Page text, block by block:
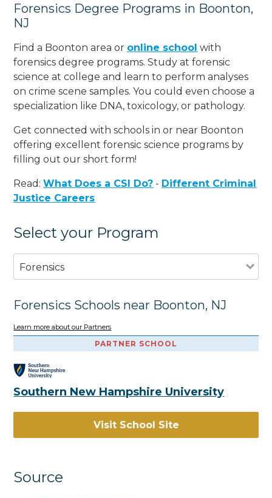
Forensics Degree Programs in Boonton,
NJ
Find a Boonton area or online school with
forensics degree programs. Study at forensic
science at college and learn to perform analyses
on crime scene samples. You could even choose a
specialization like DNA, toxicology, or pathology.
Get connected with schools in or near Boonton
offering excellent forensic science programs by
filling out our short form!
Read:What Does a CSI Do? - Different Criminal
Justice Careers
Select your Program
Forensics
Forensics Schools near Boonton, NJ
Learn more about our Partners
PARTNER SCHOOL
Southern New Hampshire University
Visit School Site
Source